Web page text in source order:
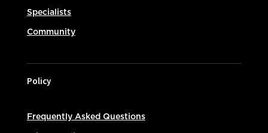
Specialists
Community
Policy
Frequently Asked Questions